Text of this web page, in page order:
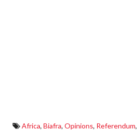
Africa, Biafra, Opinions, Referendum,